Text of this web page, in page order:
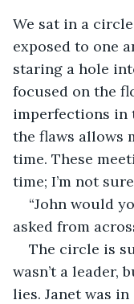
We sat in a
exposed to one
staring a hole
focused on the
imperfections in
the flaws allows
time. These
time; I’m not
“John would
asked from
The circle is
wasn’t a leader,
lies. Janet was